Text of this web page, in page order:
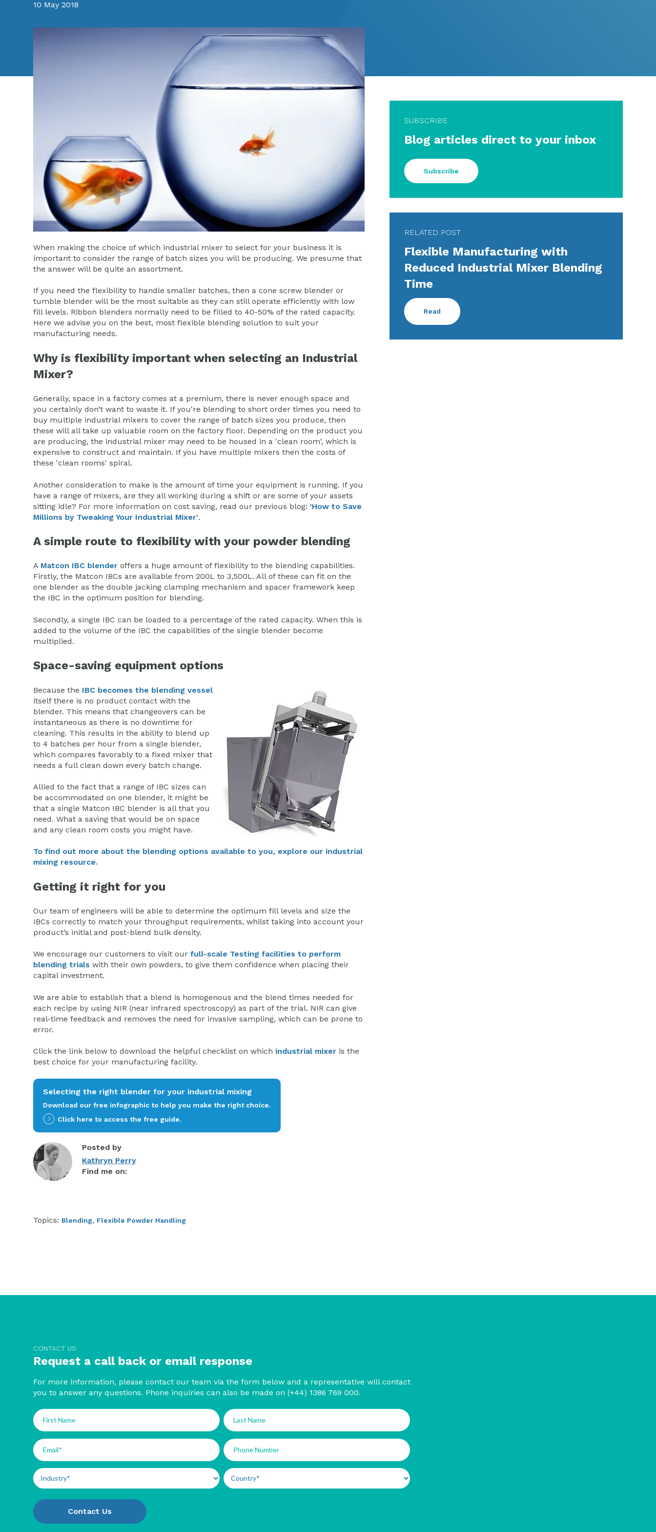
10 May 2018
When making the choice of which industrial mixer to select for your business it is
important to consider the range of batch sizes you will be producing. We presume that
the answer will be quite an assortment.
If you need the flexibility to handle smaller batches, then a cone screw blender or
tumble blender will be the most suitable as they can still operate efficiently with low
fill levels. Ribbon blenders normally need to be filled to 40-50% of the rated capacity.
Here we advise you on the best, most flexible blending solution to suit your
manufacturing needs.
Why is flexibility important when selecting an Industrial
Mixer?
Generally, space in a factory comes at a premium, there is never enough space and
you certainly don’t want to waste it. If you're blending to short order times you need to
buy multiple industrial mixers to cover the range of batch sizes you produce, then
these will all take up valuable room on the factory floor. Depending on the product you
are producing, the industrial mixer may need to be housed in a 'clean room', which is
expensive to construct and maintain. If you have multiple mixers then the costs of
these 'clean rooms' spiral.
Another consideration to make is the amount of time your equipment is running. If you
have a range of mixers, are they all working during a shift or are some of your assets
sitting idle? For more information on cost saving, read our previous blog: 'How to Save
Millions by Tweaking Your Industrial Mixer'.
A simple route to flexibility with your powder blending
A Matcon IBC blender offers a huge amount of flexibility to the blending capabilities.
Firstly, the Matcon IBCs are available from 200L to 3,500L. All of these can fit on the
one blender as the double jacking clamping mechanism and spacer framework keep
the IBC in the optimum position for blending.
Secondly, a single IBC can be loaded to a percentage of the rated capacity. When this is
added to the volume of the IBC the capabilities of the single blender become
multiplied.
Space-saving equipment options
Because the IBC becomes the blending vessel
itself there is no product contact with the
blender. This means that changeovers can be
instantaneous as there is no downtime for
cleaning. This results in the ability to blend up
to 4 batches per hour from a single blender,
which compares favorably to a fixed mixer that
needs a full clean down every batch change.
Allied to the fact that a range of IBC sizes can
be accommodated on one blender, it might be
that a single Matcon IBC blender is all that you
need. What a saving that would be on space
and any clean room costs you might have.
To find out more about the blending options available to you, explore our industrial
mixing resource.
Getting it right for you
Our team of engineers will be able to determine the optimum fill levels and size the
IBCs correctly to match your throughput requirements, whilst taking into account your
product’s initial and post-blend bulk density.
We encourage our customers to visit our full-scale Testing facilities to perform
blending trials with their own powders, to give them confidence when placing their
capital investment.
We are able to establish that a blend is homogenous and the blend times needed for
each recipe by using NIR (near infrared spectroscopy) as part of the trial. NIR can give
real-time feedback and removes the need for invasive sampling, which can be prone to
error.
Click the link below to download the helpful checklist on which industrial mixer is the
best choice for your manufacturing facility.
Selecting the right blender for your industrial mixing
Download our free infographic to help you make the right choice.
Click here to access the free guide.
Posted by
Kathryn Perry
Find me on:
Topics: Blending, Flexible Powder Handling
SUBSCRIBE
Blog articles direct to your inbox
Subscribe
RELATED POST
Flexible Manufacturing with
Reduced Industrial Mixer Blending
Time
Read
CONTACT US
Request a call back or email response
For more information, please contact our team via the form below and a representative will contact
you to answer any questions. Phone inquiries can also be made on (+44) 1386 769 000.